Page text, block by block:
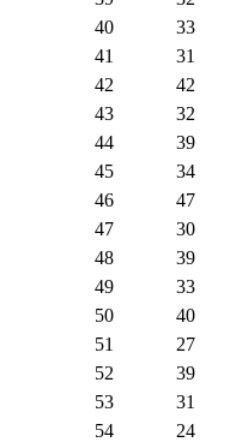
40
33
41
31
42
42
43
32
44
39
45
34
46
47
47
30
48
39
49
33
50
40
51
27
52
39
53
31
54
24